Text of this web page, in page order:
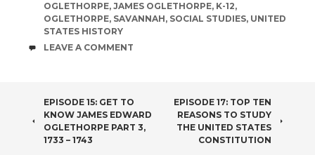
OGLETHORPE, JAMES OGLETHORPE, K-12,
OGLETHORPE, SAVANNAH, SOCIAL STUDIES, UNITED
STATES HISTORY
COMMENTS
LEAVE A COMMENT
POST
NAVIGATION
EPISODE 15: GET TO
KNOW JAMES EDWARD
OGLETHORPE PART 3,
1733 – 1743
EPISODE 17: TOP TEN
REASONS TO STUDY
THE UNITED STATES
CONSTITUTION